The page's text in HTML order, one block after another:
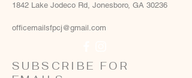
1842 Lake Jodeco Rd, Jonesboro, GA 30236
officemailsfpcj@gmail.com
SUBSCRIBE FOR